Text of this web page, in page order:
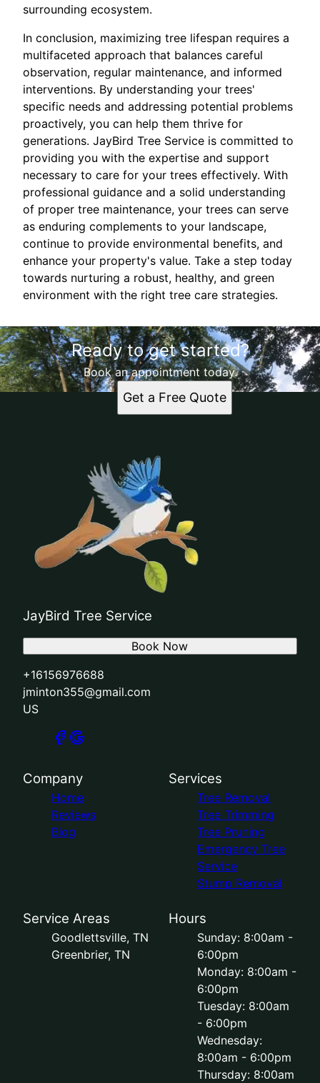
surrounding ecosystem.
In conclusion, maximizing tree lifespan requires a
multifaceted approach that balances careful
observation, regular maintenance, and informed
interventions. By understanding your trees'
specific needs and addressing potential problems
proactively, you can help them thrive for
generations. JayBird Tree Service is committed to
providing you with the expertise and support
necessary to care for your trees effectively. With
professional guidance and a solid understanding
of proper tree maintenance, your trees can serve
as enduring complements to your landscape,
continue to provide environmental benefits, and
enhance your property's value. Take a step today
towards nurturing a robust, healthy, and green
environment with the right tree care strategies.
Ready to get started?
Book an appointment today.
Get a Free Quote
JayBird Tree Service
+16156976688
jminton355@gmail.com
US
Book Now
Company
Home
Reviews
Blog
Services
Tree Removal
Tree Trimming
Tree Pruning
Emergency Tree
Service
Stump Removal
Service Areas
Goodlettsville, TN
Greenbrier, TN
Hours
Sunday: 8:00am -
6:00pm
Monday: 8:00am -
6:00pm
Tuesday: 8:00am
- 6:00pm
Wednesday:
8:00am - 6:00pm
Thursday: 8:00am